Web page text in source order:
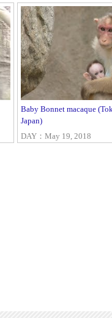
Baby Bonnet macaque
Japan)
DAY：May 19, 2018